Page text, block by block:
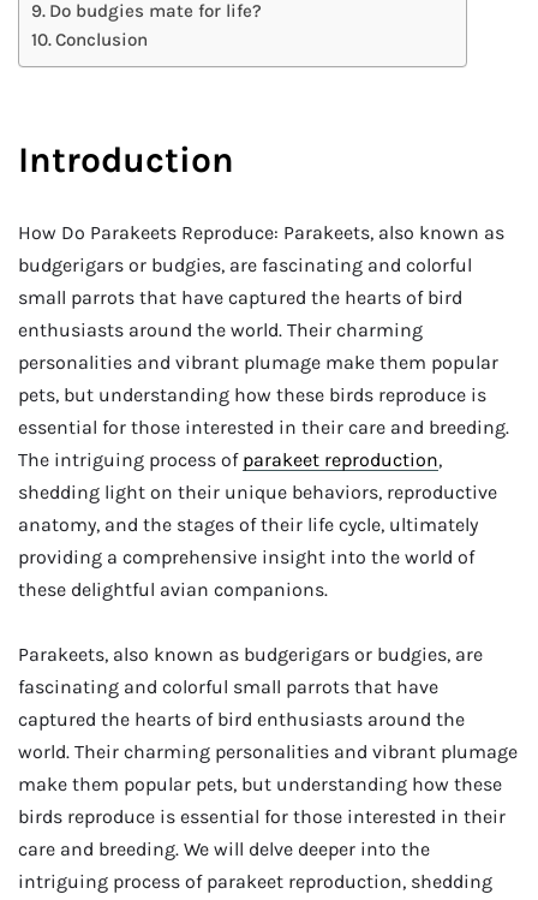
Do budgies mate for life?
Conclusion
Introduction
How Do Parakeets Reproduce: Parakeets, also known as
budgerigars or budgies, are fascinating and colorful
small parrots that have captured the hearts of bird
enthusiasts around the world. Their charming
personalities and vibrant plumage make them popular
pets, but understanding how these birds reproduce is
essential for those interested in their care and breeding.
The intriguing process of parakeet reproduction,
shedding light on their unique behaviors, reproductive
anatomy, and the stages of their life cycle, ultimately
providing a comprehensive insight into the world of
these delightful avian companions.
Parakeets, also known as budgerigars or budgies, are
fascinating and colorful small parrots that have
captured the hearts of bird enthusiasts around the
world. Their charming personalities and vibrant plumage
make them popular pets, but understanding how these
birds reproduce is essential for those interested in their
care and breeding. We will delve deeper into the
intriguing process of parakeet reproduction, shedding